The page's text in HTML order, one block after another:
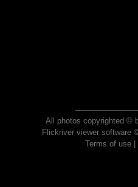
All photos copyrighted ©
Flickriver viewer software
Terms of use|